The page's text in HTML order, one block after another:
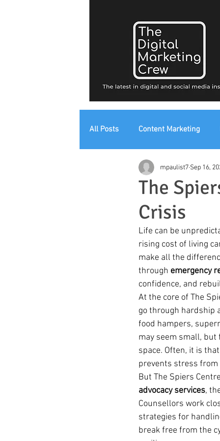
All Posts Content Marketing
Digital Strategy Digital
The
Crisis
mpaulist7 Sep 16,
Life can be
rising cost of living
make all the
through emergency
confidence, and
At the core of The
go through hardship
food hampers,
may seem small,
space. Often, it is
prevents stress
But The Spiers
advocacy services,
Counsellors work
strategies for
break free from the